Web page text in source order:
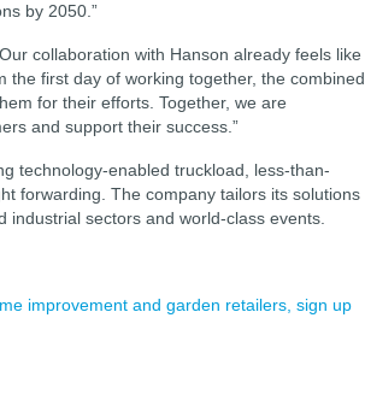
by 2050.”
collaboration with Hanson already feels like
first day of working together, the combined
for their efforts. Together, we are
and support their success.”
technology-enabled truckload, less-than-
forwarding. The company tailors its solutions
sectors and world-class events.
improvement and garden retailers, sign up